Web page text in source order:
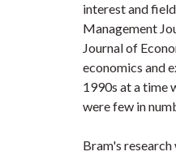
interest and
Management
Journal of
economics and
1990s at a time
were few in
Bram's